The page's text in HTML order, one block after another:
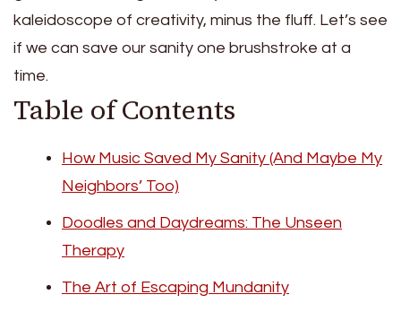
kaleidoscope of creativity, minus the fluff. Let’s see
if we can save our sanity one brushstroke at a
time.
Table of Contents
How Music Saved My Sanity (And Maybe My
Neighbors’ Too)
Doodles and Daydreams: The Unseen
Therapy
The Art of Escaping Mundanity